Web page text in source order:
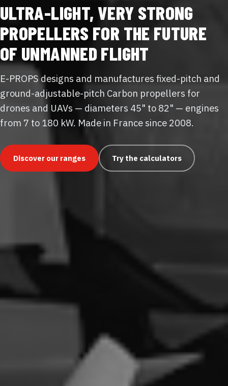
ULTRA-LIGHT, VERY STRONG
PROPELLERS FOR THE FUTURE
OF UNMANNED FLIGHT
E-PROPS designs and manufactures fixed-pitch and
ground-adjustable-pitch Carbon propellers for
drones and UAVs — diameters 45" to 82" — engines
from 7 to 180 kW. Made in France since 2008.
Discover our ranges Try the calculators